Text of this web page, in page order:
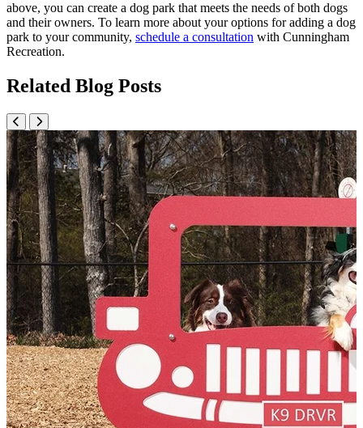
above, you can create a dog park that meets the needs of both dogs
and their owners. To learn more about your options for adding a dog
park to your community, schedule a consultation with Cunningham
Recreation.
Related Blog Posts